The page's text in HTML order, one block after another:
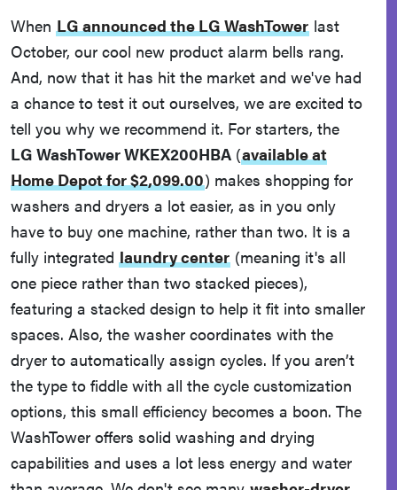
When LG announced the LG WashTower last
October, our cool new product alarm bells rang.
And, now that it has hit the market and we've had
a chance to test it out ourselves, we are excited to
tell you why we recommend it. For starters, the
LG WashTower WKEX200HBA (available at
Home Depot for $2,099.00) makes shopping for
washers and dryers a lot easier, as in you only
have to buy one machine, rather than two. It is a
fully integrated laundry center (meaning it's all
one piece rather than two stacked pieces),
featuring a stacked design to help it fit into smaller
spaces. Also, the washer coordinates with the
dryer to automatically assign cycles. If you aren’t
the type to fiddle with all the cycle customization
options, this small efficiency becomes a boon. The
WashTower offers solid washing and drying
capabilities and uses a lot less energy and water